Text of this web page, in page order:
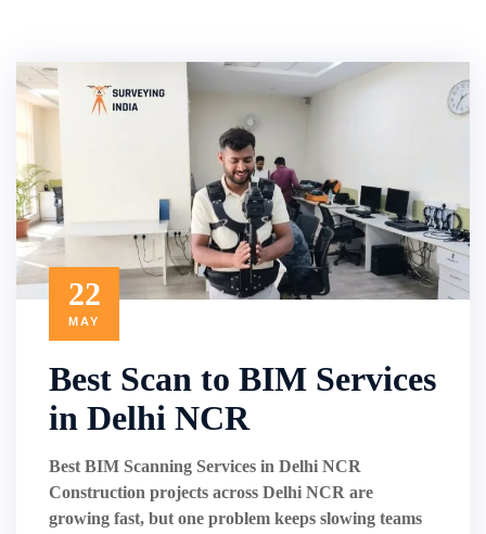
22
MAY
Best Scan to BIM Services
in Delhi NCR
Best BIM Scanning Services in Delhi NCR
Construction projects across Delhi NCR are
growing fast, but one problem keeps slowing teams